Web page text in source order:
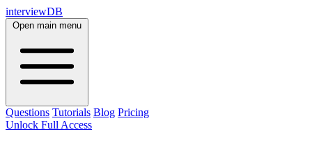
interviewDB
Open main menu
Questions Tutorials Blog Pricing
Unlock Full Access